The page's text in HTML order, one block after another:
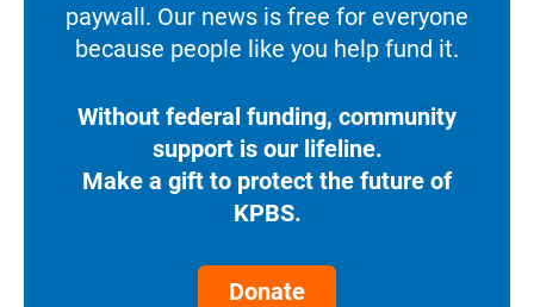
paywall. Our news is free for everyone
because people like you help fund it.
Without federal funding, community
support is our lifeline.
Make a gift to protect the future of
KPBS.
Donate